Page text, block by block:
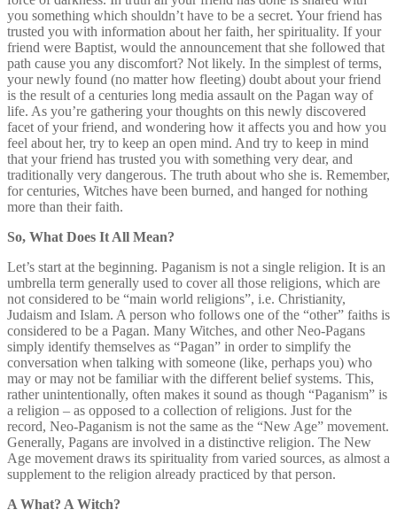
you something which shouldn’t have to be a secret. Your friend has
trusted you with information about her faith, her spirituality. If your
friend were Baptist, would the announcement that she followed that
path cause you any discomfort? Not likely. In the simplest of terms,
your newly found (no matter how fleeting) doubt about your friend
is the result of a centuries long media assault on the Pagan way of
life. As you’re gathering your thoughts on this newly discovered
facet of your friend, and wondering how it affects you and how you
feel about her, try to keep an open mind. And try to keep in mind
that your friend has trusted you with something very dear, and
traditionally very dangerous. The truth about who she is. Remember,
for centuries, Witches have been burned, and hanged for nothing
more than their faith.
So, What Does It All Mean?
Let’s start at the beginning. Paganism is not a single religion. It is an
umbrella term generally used to cover all those religions, which are
not considered to be “main world religions”, i.e. Christianity,
Judaism and Islam. A person who follows one of the “other” faiths is
considered to be a Pagan. Many Witches, and other Neo-Pagans
simply identify themselves as “Pagan” in order to simplify the
conversation when talking with someone (like, perhaps you) who
may or may not be familiar with the different belief systems. This,
rather unintentionally, often makes it sound as though “Paganism” is
a religion – as opposed to a collection of religions. Just for the
record, Neo-Paganism is not the same as the “New Age” movement.
Generally, Pagans are involved in a distinctive religion. The New
Age movement draws its spirituality from varied sources, as almost a
supplement to the religion already practiced by that person.
A What? A Witch?